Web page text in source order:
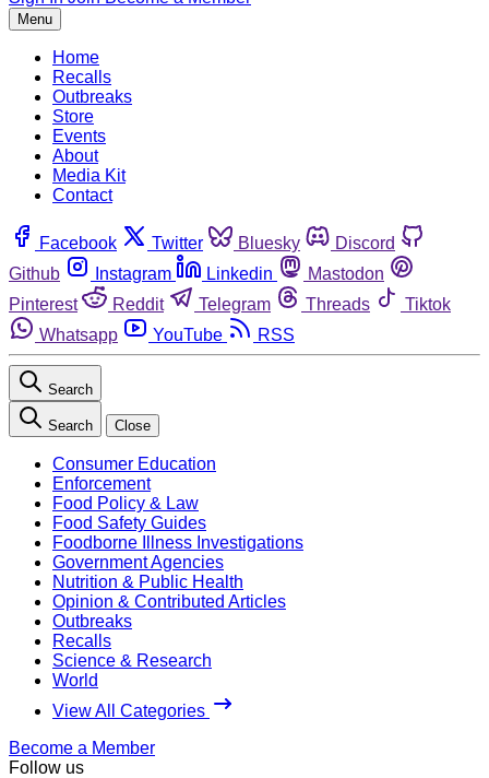
Menu
Home
Recalls
Outbreaks
Store
Events
About
Media Kit
Contact
Facebook Twitter Bluesky
Discord
Github
Instagram Linkedin
Mastodon
Pinterest
Reddit Telegram Threads
Tiktok
Whatsapp
YouTube RSS
Search
Search Close
Consumer Education
Enforcement
Food Policy & Law
Food Safety Guides
Foodborne Illness Investigations
Government Agencies
Nutrition & Public Health
Opinion & Contributed Articles
Outbreaks
Recalls
Science & Research
World
View All Categories
Become a Member
Follow us